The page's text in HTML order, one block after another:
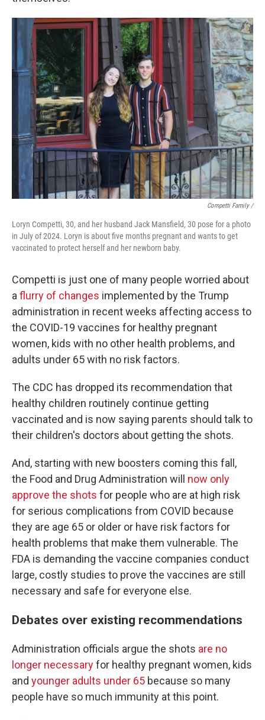
Competti Family /
Loryn Competti, 30, and her husband Jack Mansfield, 30 pose for a photo
in July of 2024. Loryn is about five months pregnant and wants to get
vaccinated to protect herself and her newborn baby.
Competti is just one of many people worried about
a flurry of changes implemented by the Trump
administration in recent weeks affecting access to
the COVID-19 vaccines for healthy pregnant
women, kids with no other health problems, and
adults under 65 with no risk factors.
The CDC has dropped its recommendation that
healthy children routinely continue getting
vaccinated and is now saying parents should talk to
their children's doctors about getting the shots.
And, starting with new boosters coming this fall,
the Food and Drug Administration will now only
approve the shots for people who are at high risk
for serious complications from COVID because
they are age 65 or older or have risk factors for
health problems that make them vulnerable. The
FDA is demanding the vaccine companies conduct
large, costly studies to prove the vaccines are still
necessary and safe for everyone else.
Debates over existing recommendations
Administration officials argue the shots are no
longer necessaryfor healthy pregnant women, kids
and younger adults under 65 because so many
people have so much immunity at this point.